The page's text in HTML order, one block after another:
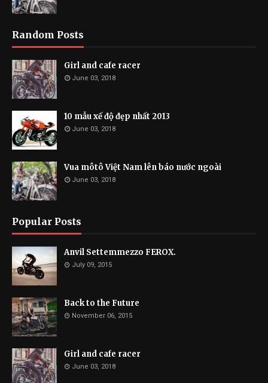
Random Posts
Girl and cafe racer
June 03, 2018
10 mẫu xế độ đẹp nhất 2013
June 03, 2018
Vua môtô Việt Nam lên báo nước ngoài
June 03, 2018
Popular Posts
Anvil Settemmezzo FEROX.
July 09, 2015
Back to the Future
November 06, 2015
Girl and cafe racer
June 03, 2018